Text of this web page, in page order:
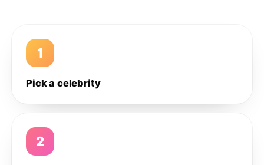
1
Pick a celebrity
2